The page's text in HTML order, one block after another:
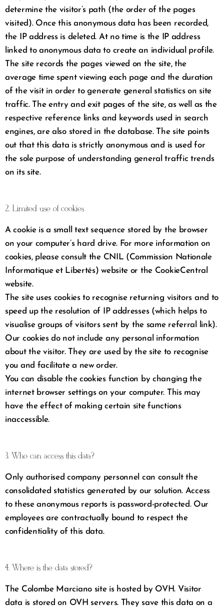
determine the visitor’s path (the order of the pages
visited). Once this anonymous data has been recorded,
the IP address is deleted. At no time is the IP address
linked to anonymous data to create an individual profile.
The site records the pages viewed on the site, the
average time spent viewing each page and the duration
of the visit in order to generate general statistics on site
traffic. The entry and exit pages of the site, as well as the
respective reference links and keywords used in search
engines, are also stored in the database. The site points
out that this data is strictly anonymous and is used for
the sole purpose of understanding general traffic trends
on its site.
2. Limited use of cookies
A cookie is a small text sequence stored by the browser
on your computer’s hard drive. For more information on
cookies, please consult the CNIL (Commission Nationale
Informatique et Libertés) website or the CookieCentral
website.
The site uses cookies to recognise returning visitors and to
speed up the resolution of IP addresses (which helps to
visualise groups of visitors sent by the same referral link).
Our cookies do not include any personal information
about the visitor. They are used by the site to recognise
you and facilitate a new order.
You can disable the cookies function by changing the
internet browser settings on your computer. This may
have the effect of making certain site functions
inaccessible.
3. Who can access this data?
Only authorised company personnel can consult the
consolidated statistics generated by our solution. Access
to these anonymous reports is password-protected. Our
employees are contractually bound to respect the
confidentiality of this data.
4. Where is the data stored?
The Colombe Marciano site is hosted by OVH. Visitor
data is stored on OVH servers. They save this data on a